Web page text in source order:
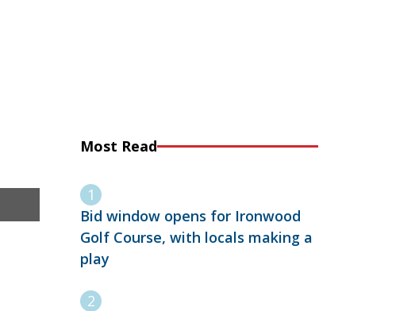
Most Read
Bid window opens for Ironwood
Golf Course, with locals making a
play